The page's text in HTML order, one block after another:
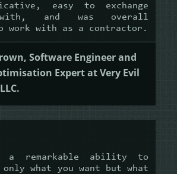
easy to exchange
with, and was overall
work with as a contractor.
Software Engineer and
Expert at Very Evil
a remarkable ability to
what you want but what